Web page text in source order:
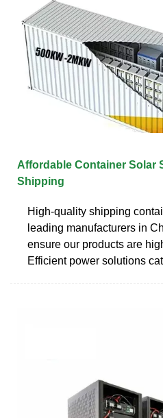
Affordable Container Solar
Shipping
High-quality shipping
leading manufacturers in
ensure our products are
Efficient power solutions